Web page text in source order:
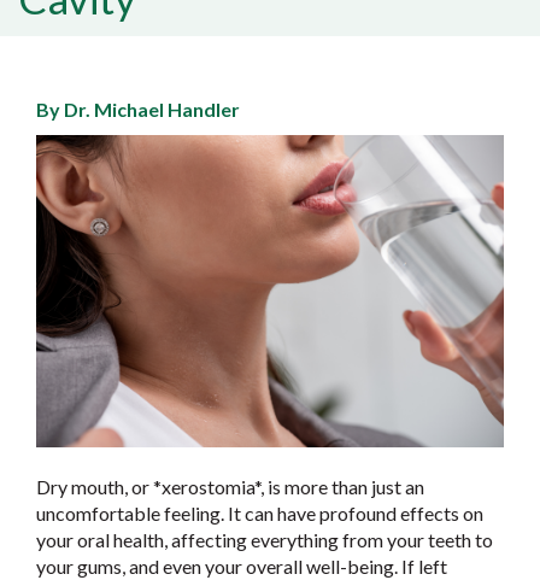
By Dr. Michael Handler
Dry mouth, or *xerostomia*, is more than just an
uncomfortable feeling. It can have profound effects on
your oral health, affecting everything from your teeth to
your gums, and even your overall well-being. If left